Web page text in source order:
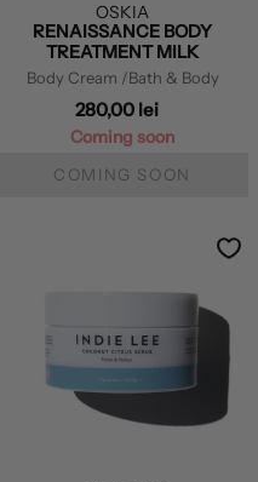
OSKIA
RENAISSANCE BODY
TREATMENT MILK
Body Cream /Bath & Body
280,00 lei
Coming soon
COMING SOON